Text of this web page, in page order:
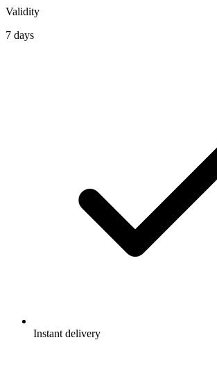
Validity
7 days
Instant delivery